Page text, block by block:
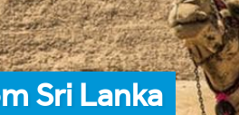
Sri Lanka